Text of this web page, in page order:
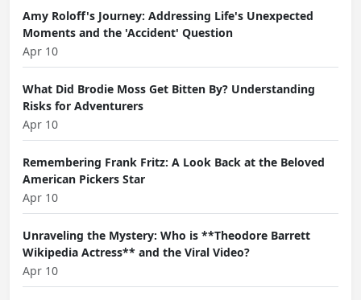
Amy Roloff's Journey: Addressing Life's Unexpected
Moments and the 'Accident' Question
Apr 10
What Did Brodie Moss Get Bitten By? Understanding
Risks for Adventurers
Apr 10
Remembering Frank Fritz: A Look Back at the Beloved
American Pickers Star
Apr 10
Unraveling the Mystery: Who is **Theodore Barrett
Wikipedia Actress** and the Viral Video?
Apr 10